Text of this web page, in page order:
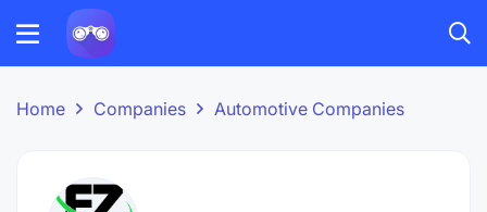
Home Companies Automotive Companies